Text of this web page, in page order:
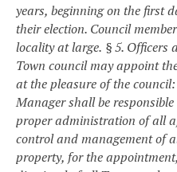
years, beginning on the first
their election. Council
locality at large. § 5. Officers
Town council may appoint
at the pleasure of the council:
Manager shall be
proper administration of all
control and management of
property, for the